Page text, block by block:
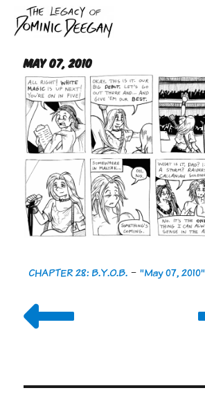
Dominic Deegan
May 07, 2010
CHAPTER 28: B.Y.O.B. -"May 07, 2010"